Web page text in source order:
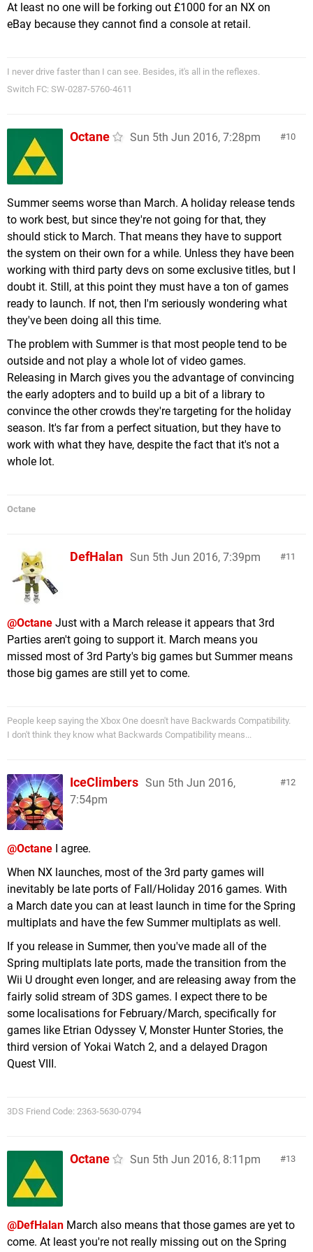
At least no one will be forking out £1000 for an NX on
eBay because they cannot find a console at retail.
I never drive faster than I can see. Besides, it's all in the reflexes.
Switch FC: SW-0287-5760-4611
10
Octane Sun 5th Jun 2016, 7:28pm
Summer seems worse than March. A holiday release tends
to work best, but since they're not going for that, they
should stick to March. That means they have to support
the system on their own for a while. Unless they have been
working with third party devs on some exclusive titles, but I
doubt it. Still, at this point they must have a ton of games
ready to launch. If not, then I'm seriously wondering what
they've been doing all this time.
The problem with Summer is that most people tend to be
outside and not play a whole lot of video games.
Releasing in March gives you the advantage of convincing
the early adopters and to build up a bit of a library to
convince the other crowds they're targeting for the holiday
season. It's far from a perfect situation, but they have to
work with what they have, despite the fact that it's not a
whole lot.
Octane
11
DefHalan Sun 5th Jun 2016, 7:39pm
@Octane Just with a March release it appears that 3rd
Parties aren't going to support it. March means you
missed most of 3rd Party's big games but Summer means
those big games are still yet to come.
People keep saying the Xbox One doesn't have Backwards Compatibility.
I don't think they know what Backwards Compatibility means...
12
IceClimbers Sun 5th Jun 2016,
7:54pm
@Octane I agree.
When NX launches, most of the 3rd party games will
inevitably be late ports of Fall/Holiday 2016 games. With
a March date you can at least launch in time for the Spring
multiplats and have the few Summer multiplats as well.
If you release in Summer, then you've made all of the
Spring multiplats late ports, made the transition from the
Wii U drought even longer, and are releasing away from the
fairly solid stream of 3DS games. I expect there to be
some localisations for February/March, specifically for
games like Etrian Odyssey V, Monster Hunter Stories, the
third version of Yokai Watch 2, and a delayed Dragon
Quest VIII.
3DS Friend Code: 2363-5630-0794
13
Octane Sun 5th Jun 2016, 8:11pm
@DefHalan March also means that those games are yet to
come. At least you're not really missing out on the Spring